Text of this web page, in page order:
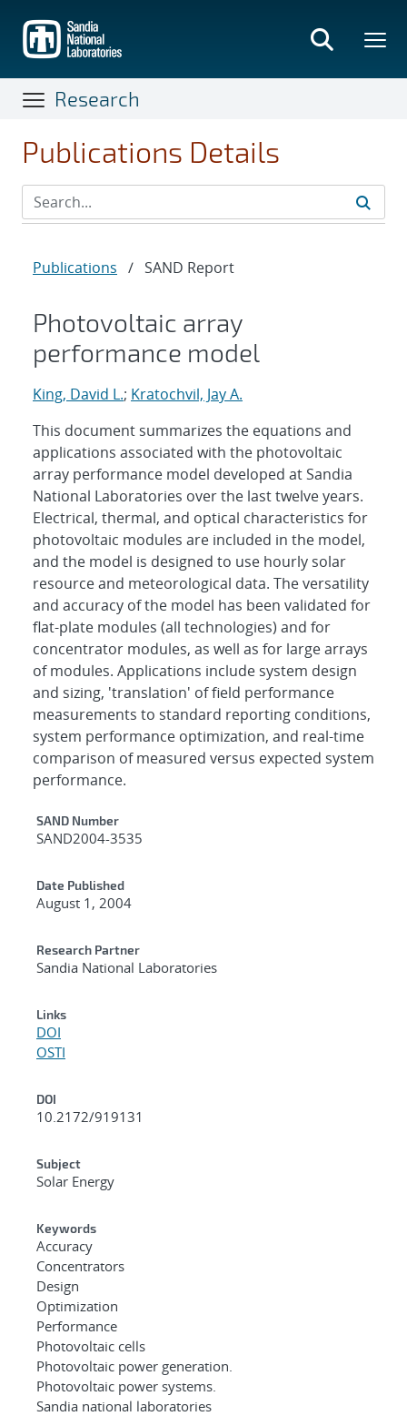
main
content
Research
Publications Details
Publications / SAND Report
Photovoltaic array
performance model
King, David L.; Kratochvil, Jay A.
This document summarizes the equations and
applications associated with the photovoltaic
array performance model developed at Sandia
National Laboratories over the last twelve years.
Electrical, thermal, and optical characteristics for
photovoltaic modules are included in the model,
and the model is designed to use hourly solar
resource and meteorological data. The versatility
and accuracy of the model has been validated for
flat-plate modules (all technologies) and for
concentrator modules, as well as for large arrays
of modules. Applications include system design
and sizing, 'translation' of field performance
measurements to standard reporting conditions,
system performance optimization, and real-time
comparison of measured versus expected system
performance.
Additional Metadata
SAND Number
SAND2004-3535
Date Published
August 1, 2004
Research Partner
Sandia National Laboratories
Links
DOI
OSTI
DOI
10.2172/919131
Subject
Solar Energy
Keywords
Accuracy
Concentrators
Design
Optimization
Performance
Photovoltaic cells
Photovoltaic power generation.
Photovoltaic power systems.
Sandia national laboratories